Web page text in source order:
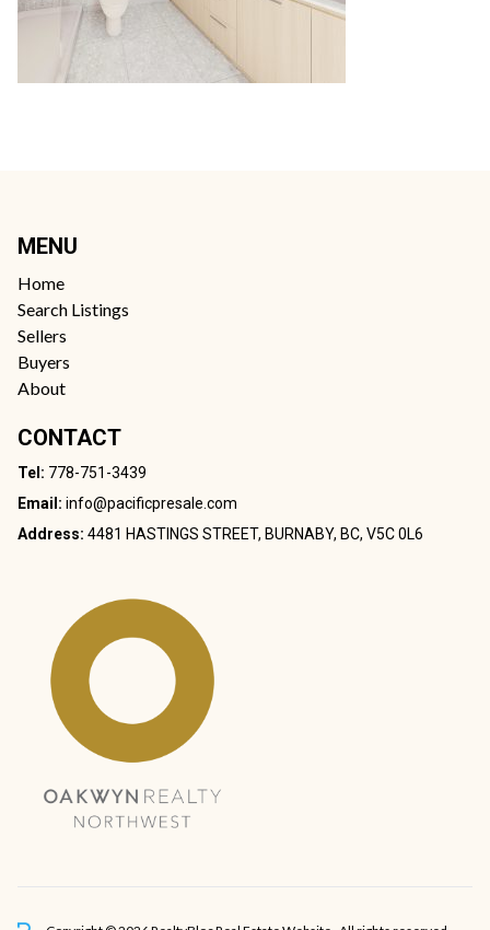
MENU
Home
Search Listings
Sellers
Buyers
About
CONTACT
Tel: 778-751-3439
Email: info@pacificpresale.com
Address: 4481 HASTINGS STREET, BURNABY, BC, V5C 0L6